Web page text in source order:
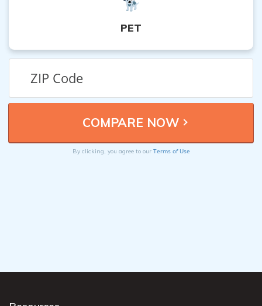
PET
By clicking, you agree to our Terms of Use